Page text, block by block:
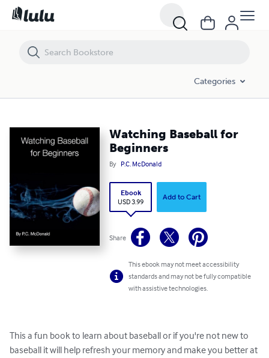
Categories
Watching Baseball for
Beginners
By P.C. McDonald
Ebook
USD 3.99
Add to Cart
Share
This ebook may not meet accessibility
standards and may not be fully compatible
with assistive technologies.
This a fun book to learn about baseball or if you're not new to
baseball it will help refresh your memory and make you better at
Watching Baseball for Beginners